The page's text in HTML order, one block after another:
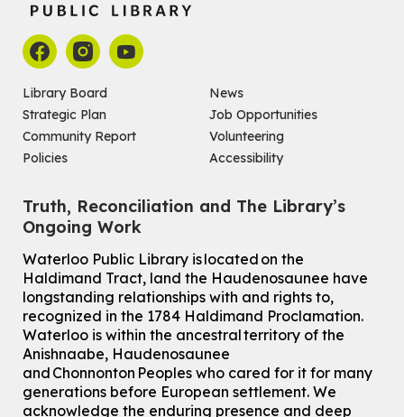
Library Board
Strategic Plan
Community Report
Policies
News
Job Opportunities
Volunteering
Accessibility
Truth, Reconciliation and The Library’s
Ongoing Work
Waterloo Public Library is located on the
Haldimand Tract, land the Haudenosaunee have
longstanding relationships with and rights to,
recognized in the 1784 Haldimand Proclamation.
Waterloo is within the ancestral territory of the
Anishnaabe, Haudenosaunee
and Chonnonton Peoples who cared for it for many
generations before European settlement. We
acknowledge the enduring presence and deep